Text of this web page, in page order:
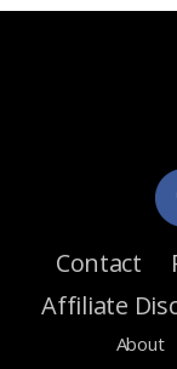
Contact
Affiliate
About